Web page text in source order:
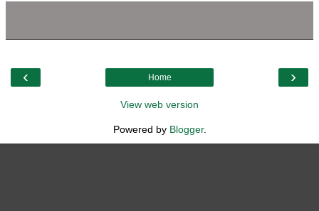
‹ ›
Home
View web version
Powered by Blogger.